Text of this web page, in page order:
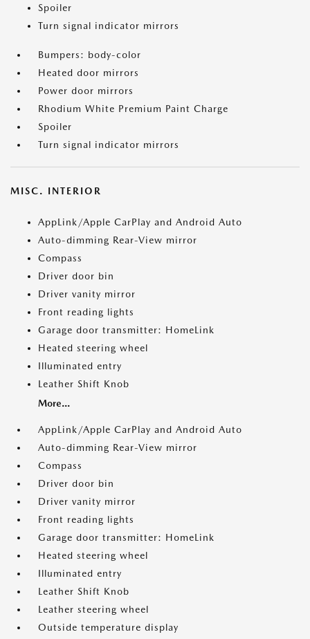
Spoiler
Turn signal indicator mirrors
Bumpers: body-color
Heated door mirrors
Power door mirrors
Rhodium White Premium Paint Charge
Spoiler
Turn signal indicator mirrors
MISC. INTERIOR
AppLink/Apple CarPlay and Android Auto
Auto-dimming Rear-View mirror
Compass
Driver door bin
Driver vanity mirror
Front reading lights
Garage door transmitter: HomeLink
Heated steering wheel
Illuminated entry
Leather Shift Knob
More...
AppLink/Apple CarPlay and Android Auto
Auto-dimming Rear-View mirror
Compass
Driver door bin
Driver vanity mirror
Front reading lights
Garage door transmitter: HomeLink
Heated steering wheel
Illuminated entry
Leather Shift Knob
Leather steering wheel
Outside temperature display